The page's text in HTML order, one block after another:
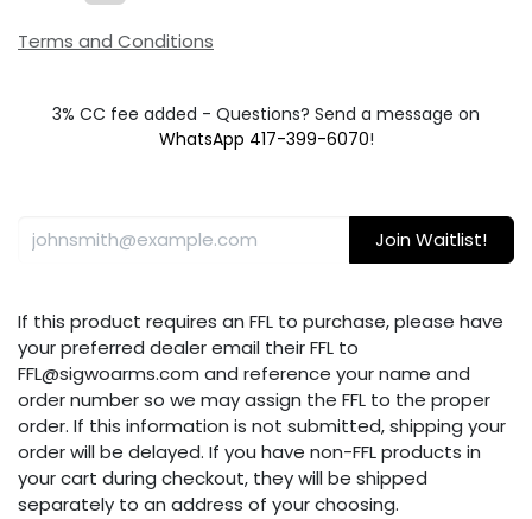
Terms and Conditions
3% CC fee added - Questions? Send a message on
WhatsApp 417-399-6070!
Join Waitlist!
If this product requires an FFL to purchase, please have
your preferred dealer email their FFL to
FFL@sigwoarms.com and reference your name and
order number so we may assign the FFL to the proper
order. If this information is not submitted, shipping your
order will be delayed. If you have non-FFL products in
your cart during checkout, they will be shipped
separately to an address of your choosing.